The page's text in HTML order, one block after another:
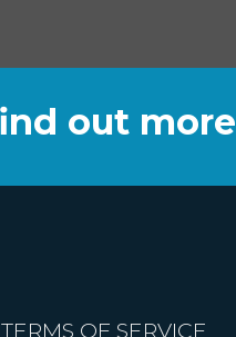
out more
TERMS OF SERVICE